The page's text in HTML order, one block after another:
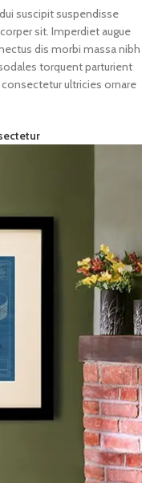
suscipit suspendisse
sit. Imperdiet augue
dis morbi massa nibh
torquent parturient
ultricies ornare